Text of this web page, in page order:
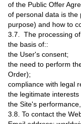
of the Public Offer
of personal data is the
purpose) and how to
3.7. The processing
the basis of::
the User's consent;
the need to perform
Order);
compliance with legal
the legitimate
the Site's
3.8. To contact the